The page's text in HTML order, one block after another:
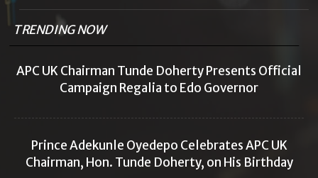
TRENDING NOW
APC UK Chairman Tunde Doherty Presents Official
Campaign Regalia to Edo Governor
Prince Adekunle Oyedepo Celebrates APC UK
Chairman, Hon. Tunde Doherty, on His Birthday